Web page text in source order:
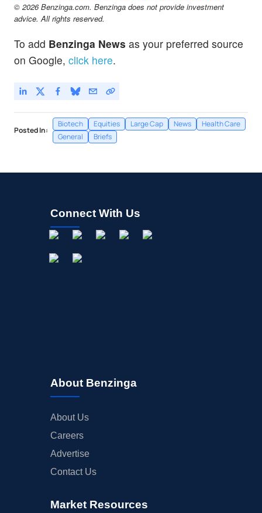
© 2026 Benzinga.com. Benzinga does not provide investment
advice. All rights reserved.
To add Benzinga News as your preferred source
on Google, click here.
Posted In:
Biotech Equities Large Cap News
Health Care
General
Briefs
Connect With Us
About Benzinga
About Us
Careers
Advertise
Contact Us
Market Resources